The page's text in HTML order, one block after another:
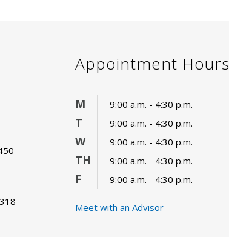
Appointment Hours
M 9:00 a.m. - 4:30 p.m.
T 9:00 a.m. - 4:30 p.m.
W 9:00 a.m. - 4:30 p.m.
TH 9:00 a.m. - 4:30 p.m.
F 9:00 a.m. - 4:30 p.m.
Meet with an Advisor